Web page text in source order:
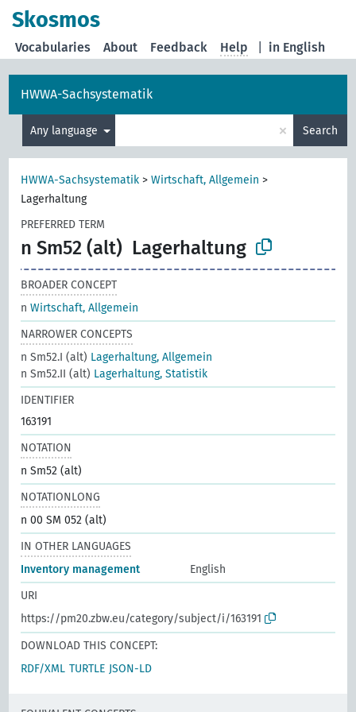
Skosmos
in English
Vocabularies About Feedback Help
HWWA-Sachsystematik
Any language × Search
HWWA-Sachsystematik >Wirtschaft, Allgemein >
Lagerhaltung
PREFERRED TERM
n Sm52 (alt) Lagerhaltung
BROADER CONCEPT
nWirtschaft, Allgemein
NARROWER CONCEPTS
n Sm52.I (alt) Lagerhaltung, Allgemein
n Sm52.II (alt) Lagerhaltung, Statistik
IDENTIFIER
163191
NOTATION
n Sm52 (alt)
NOTATIONLONG
n 00 SM 052 (alt)
IN OTHER LANGUAGES
Inventory management
English
URI
https://pm20.zbw.eu/category/subject/i/163191
DOWNLOAD THIS CONCEPT:
RDF/XML TURTLE JSON-LD